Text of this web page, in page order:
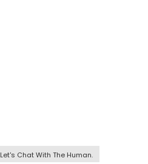
Let's Chat With The Human.